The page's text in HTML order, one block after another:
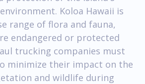
Koloa Hawaii is
range of flora and fauna,
endangered or protected
trucking companies must
minimize their impact on the
and wildlife during